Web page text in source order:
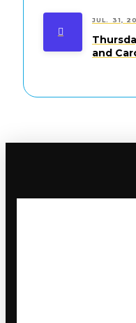
JUL. 31,
and